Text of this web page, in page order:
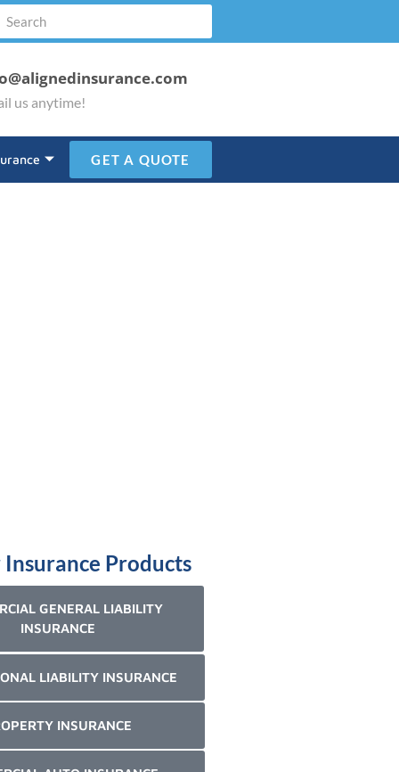
us anytime!
GET A QUOTE
Products
GENERAL LIABILITY
INSURANCE
LIABILITY INSURANCE
INSURANCE